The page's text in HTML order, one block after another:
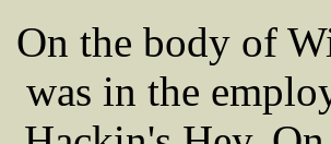
On the body of
was in the